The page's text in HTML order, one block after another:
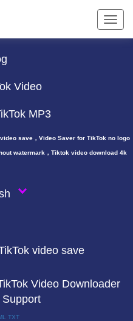
∨
Video
MP3
save，Video Saver for TikTok no logo
watermark，Tiktok video download 4k
video save
Video Downloader
Support
TXT